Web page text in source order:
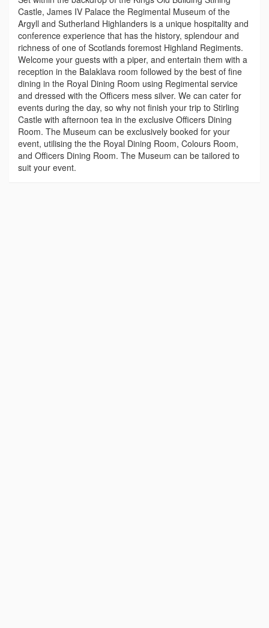
Castle, James IV Palace the Regimental Museum of the
Argyll and Sutherland Highlanders is a unique hospitality and
conference experience that has the history, splendour and
richness of one of Scotlands foremost Highland Regiments.
Welcome your guests with a piper, and entertain them with a
reception in the Balaklava room followed by the best of fine
dining in the Royal Dining Room using Regimental service
and dressed with the Officers mess silver. We can cater for
events during the day, so why not finish your trip to Stirling
Castle with afternoon tea in the exclusive Officers Dining
Room. The Museum can be exclusively booked for your
event, utilising the the Royal Dining Room, Colours Room,
and Officers Dining Room. The Museum can be tailored to
suit your event.